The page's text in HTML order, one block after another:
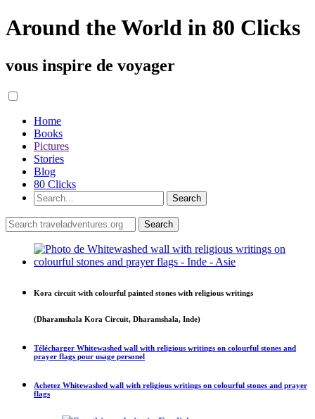
Around the World in 80 Clicks
vous inspire de voyager
Home
Books
Pictures
Stories
Blog
80 Clicks
Kora circuit with colourful painted stones with religious writings
(Dharamshala Kora Circuit, Dharamshala, Inde)
Télécharger Whitewashed wall with religious writings on colourful stones and
prayer flags pour usage personel
Achetez Whitewashed wall with religious writings on colourful stones and prayer
flags